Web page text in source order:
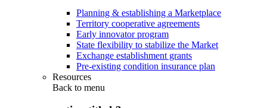
Planning & establishing a Marketplace
Territory cooperative agreements
Early innovator program
State flexibility to stabilize the Market
Exchange establishment grants
Pre-existing condition insurance plan
Resources
Back to menu